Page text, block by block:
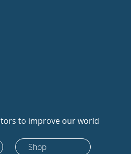
to improve our world
Shop